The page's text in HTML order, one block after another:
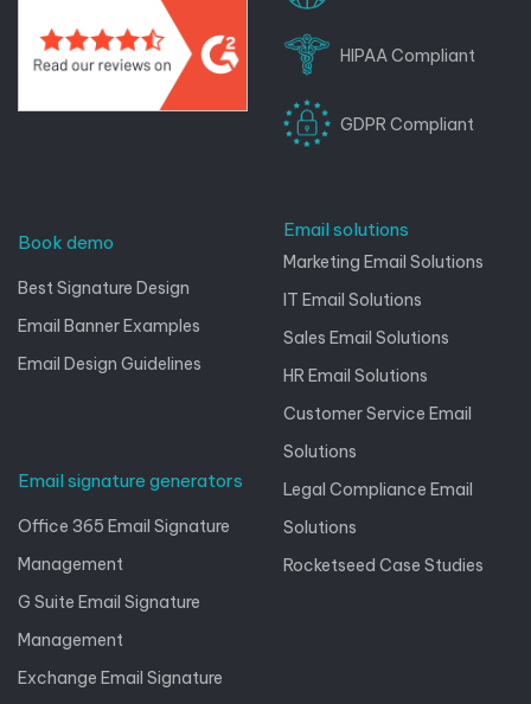
HIPAA Compliant
GDPR Compliant
Book demo
Best Signature Design
Email Banner Examples
Email Design Guidelines
Email signature generators
Office 365 Email Signature
Management
G Suite Email Signature
Management
Exchange Email Signature
Email solutions
Marketing Email Solutions
IT Email Solutions
Sales Email Solutions
HR Email Solutions
Customer Service Email
Solutions
Legal Compliance Email
Solutions
Rocketseed Case Studies